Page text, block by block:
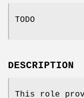
TODO
DESCRIPTION
This role